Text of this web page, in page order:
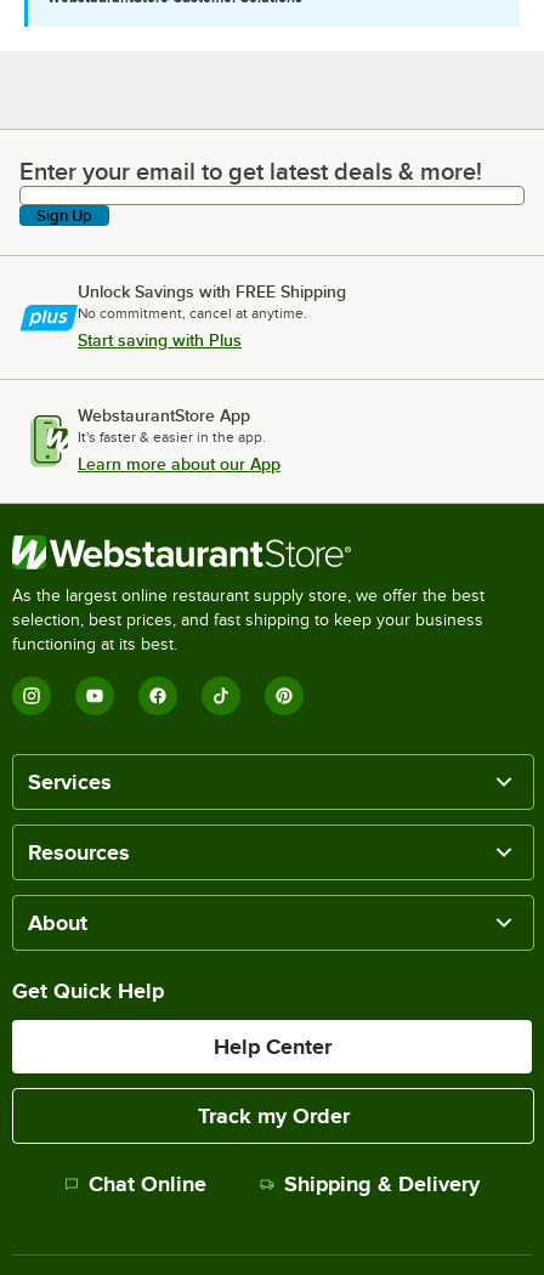
Enter your email to get latest deals & more!
Enter your email to get latest deals & more!
Sign Up
Unlock Savings with FREE Shipping
No commitment, cancel at anytime.
Start saving with Plus
WebstaurantStore App
It's faster & easier in the app.
Learn more about our App
As the largest online restaurant supply store, we offer the best
selection, best prices, and fast shipping to keep your business
functioning at its best.
Services
Resources
About
Get Quick Help
Help Center
Track my Order
Chat Online Shipping & Delivery